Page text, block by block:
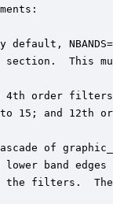
default,
This
4th order filters
to 15; and
of
band
filters.  The